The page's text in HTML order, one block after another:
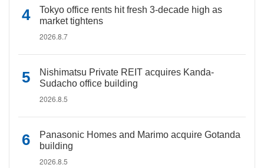
Tokyo office rents hit fresh 3-decade high as
market tightens
2026.8.7
Nishimatsu Private REIT acquires Kanda-
Sudacho office building
2026.8.5
Panasonic Homes and Marimo acquire Gotanda
building
2026.8.5